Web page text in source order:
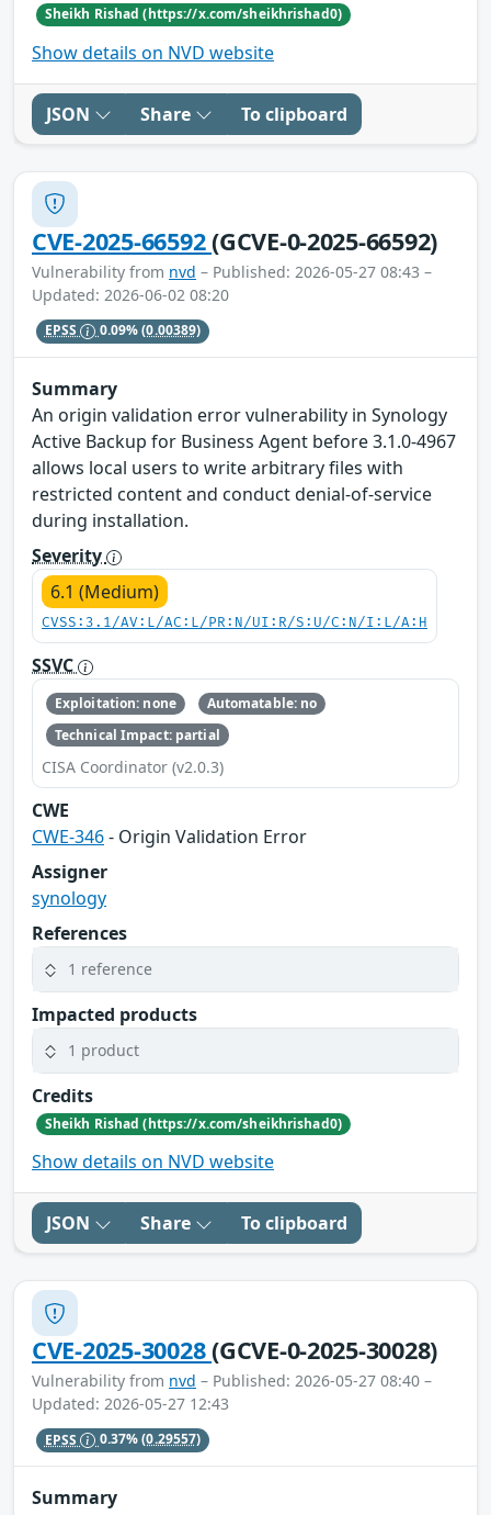
Sheikh Rishad (https://x.com/sheikhrishad0)
Show details on NVD website
JSON Share To clipboard
CVE-2025-66592(GCVE-0-2025-66592)
Vulnerability from nvd – Published: 2026-05-27 08:43 –
Updated: 2026-06-02 08:20
EPSS 0.09%(0.00389)
Summary
An origin validation error vulnerability in Synology
Active Backup for Business Agent before 3.1.0-4967
allows local users to write arbitrary files with
restricted content and conduct denial-of-service
during installation.
Severity
6.1 (Medium)
CVSS:3.1/AV:L/AC:L/PR:N/UI:R/S:U/C:N/I:L/A:H
SSVC
Exploitation: none
Automatable: no
Technical Impact: partial
CISA Coordinator (v2.0.3)
CWE
CWE-346- Origin Validation Error
Assigner
synology
References
1 reference
Impacted products
1 product
Credits
Sheikh Rishad (https://x.com/sheikhrishad0)
Show details on NVD website
JSON Share To clipboard
CVE-2025-30028(GCVE-0-2025-30028)
Vulnerability from nvd – Published: 2026-05-27 08:40 –
Updated: 2026-05-27 12:43
EPSS 0.37%(0.29557)
Summary